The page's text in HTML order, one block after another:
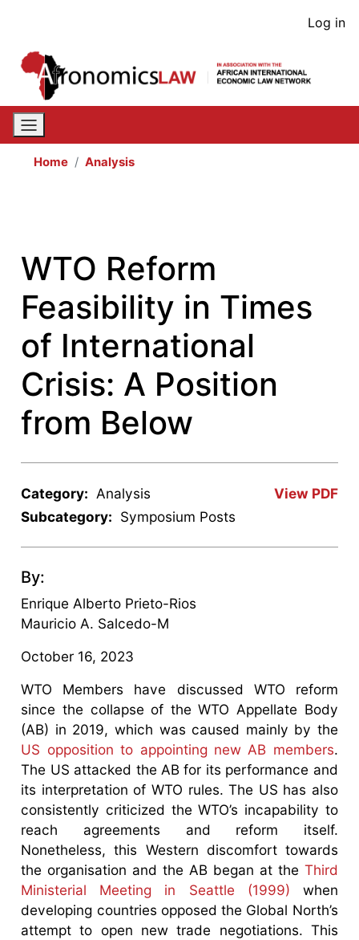
content
User
Log in
Home Analysis
WTO Reform
Feasibility in Times
of International
Crisis: A Position
from Below
View PDF
Category: Analysis
Subcategory: Symposium Posts
By:
Enrique Alberto Prieto-Rios
Mauricio A. Salcedo-M
October 16, 2023
WTO Members have discussed WTO reform
since the collapse of the WTO Appellate Body
(AB) in 2019, which was caused mainly by the
US opposition to appointing new AB members.
The US attacked the AB for its performance and
its interpretation of WTO rules. The US has also
consistently criticized the WTO’s incapability to
reach agreements and reform itself.
Nonetheless, this Western discomfort towards
the organisation and the AB began at the Third
Ministerial Meeting in Seattle (1999) when
developing countries opposed the Global North’s
attempt to open new trade negotiations. This